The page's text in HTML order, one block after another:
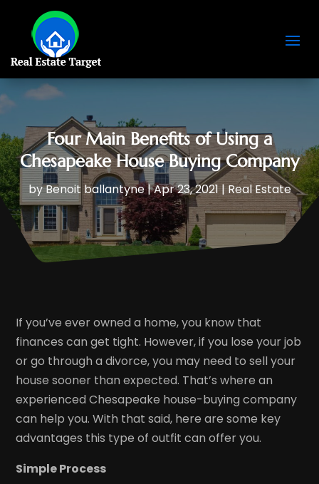
Four Main Benefits of Using a
Chesapeake House Buying Company
byBenoit ballantyne|Apr 23, 2021| Real Estate
If you’ve ever owned a home, you know that
finances can get tight. However, if you lose your job
or go through a divorce, you may need to sell your
house sooner than expected. That’s where an
experienced Chesapeake house-buying company
can help you. With that said, here are some key
advantages this type of outfit can offer you.
Simple Process